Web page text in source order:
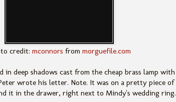
credit: mconnors from morguefile.com
in deep shadows cast from the cheap brass lamp with
wrote his letter. Note. It was on a pretty piece of
it in the drawer, right next to Mindy's wedding ring.